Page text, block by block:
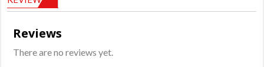
Reviews
There are no reviews yet.